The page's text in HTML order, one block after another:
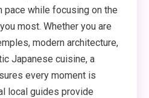
pace while focusing on the
most. Whether you are
modern architecture,
Japanese cuisine, a
every moment is
local guides provide